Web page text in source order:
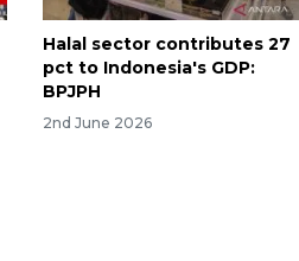
Halal sector contributes 27
pct to Indonesia's GDP:
BPJPH
2nd June 2026